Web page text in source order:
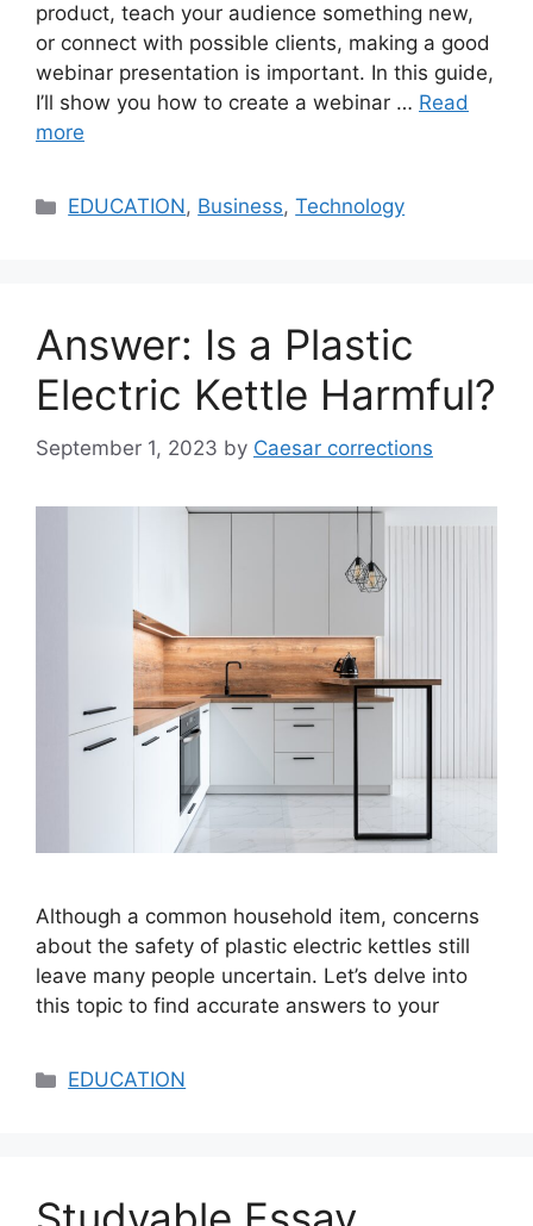
product, teach your audience something new,
or connect with possible clients, making a good
webinar presentation is important. In this guide,
I’ll show you how to create a webinar … Read
more
Categories
EDUCATION, Business,Technology
Answer: Is a Plastic
Electric Kettle Harmful?
September 1, 2023 by Caesar corrections
Although a common household item, concerns
about the safety of plastic electric kettles still
leave many people uncertain. Let’s delve into
this topic to find accurate answers to your
Categories
EDUCATION